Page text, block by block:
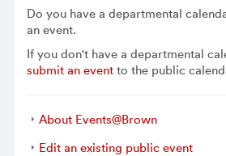
Do you have a departmental
an event.
If you don't have a departmental
submit an eventto the public
About Events@Brown
Edit an existing public event